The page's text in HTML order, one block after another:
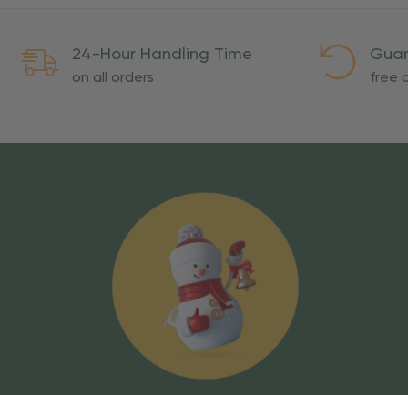
24-Hour Handling Time
on all orders free